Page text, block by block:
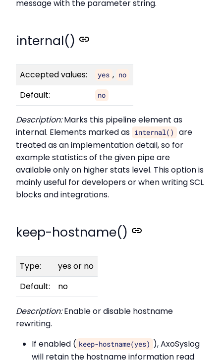
message with the parameter string.
internal()
Accepted values: yes , no
Default: no
Description:Marks this pipeline element as
internal. Elements marked as internal()
are
treated as an implementation detail, so for
example statistics of the given pipe are
available only on higher stats level. This option is
mainly useful for developers or when writing SCL
blocks and integrations.
keep-hostname()
Type:
yes or no
Default:
no
Description:Enable or disable hostname
rewriting.
If enabled ( keep-hostname(yes) ), AxoSyslog
will retain the hostname information read